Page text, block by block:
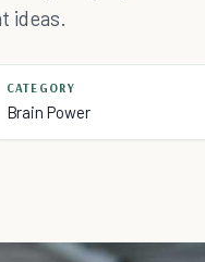
ideas.
CATEGORY
Brain Power